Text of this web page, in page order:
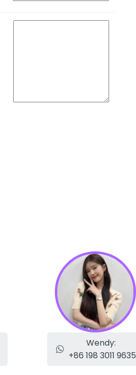
Wendy:
+86 198 3011 9635